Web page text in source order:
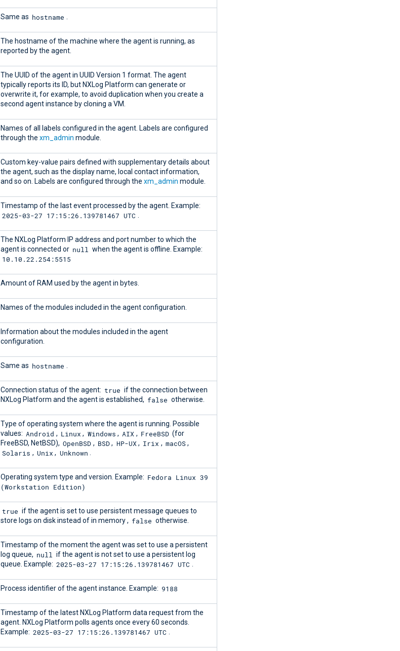
Same as hostname
The hostname of the machine where the agent is running, as
reported by the agent.
The UUID of the agent in UUID Version 1 format. The agent
typically reports its ID, but NXLog Platform can generate or
overwrite it, for example, to avoid duplication when you create a
second agent instance by cloning a VM.
Names of all labels configured in the agent. Labels are configured
through the xm_admin module.
Custom key-value pairs defined with supplementary details about
the agent, such as the display name, local contact information,
and so on. Labels are configured through the xm_admin module.
Timestamp of the last event processed by the agent. Example:
2025-03-27 17:15:26.139781467 UTC
The NXLog Platform IP address and port number to which the
agent is connected or null when the agent is offline. Example:
10.10.22.254:5515
Amount of RAM used by the agent in bytes.
Names of the modules included in the agent configuration.
Information about the modules included in the agent
configuration.
Same as hostname
Connection status of the agent: true if the connection between
NXLog Platform and the agent is established, false otherwise.
Type of operating system where the agent is running. Possible
values: Android , Linux , Windows , AIX , FreeBSD (for
FreeBSD, NetBSD), OpenBSD , BSD , HP-UX , Irix , macOS ,
Solaris , Unix , Unknown
Operating system type and version. Example: Fedora Linux 39
(Workstation Edition)
true if the agent is set to use persistent message queues to
store logs on disk instead of in memory , false otherwise.
Timestamp of the moment the agent was set to use a persistent
log queue, null
if the agent is not set to use a persistent log
queue. Example: 2025-03-27 17:15:26.139781467 UTC
Process identifier of the agent instance. Example: 9188
Timestamp of the latest NXLog Platform data request from the
agent. NXLog Platform polls agents once every 60 seconds.
Example: 2025-03-27 17:15:26.139781467 UTC